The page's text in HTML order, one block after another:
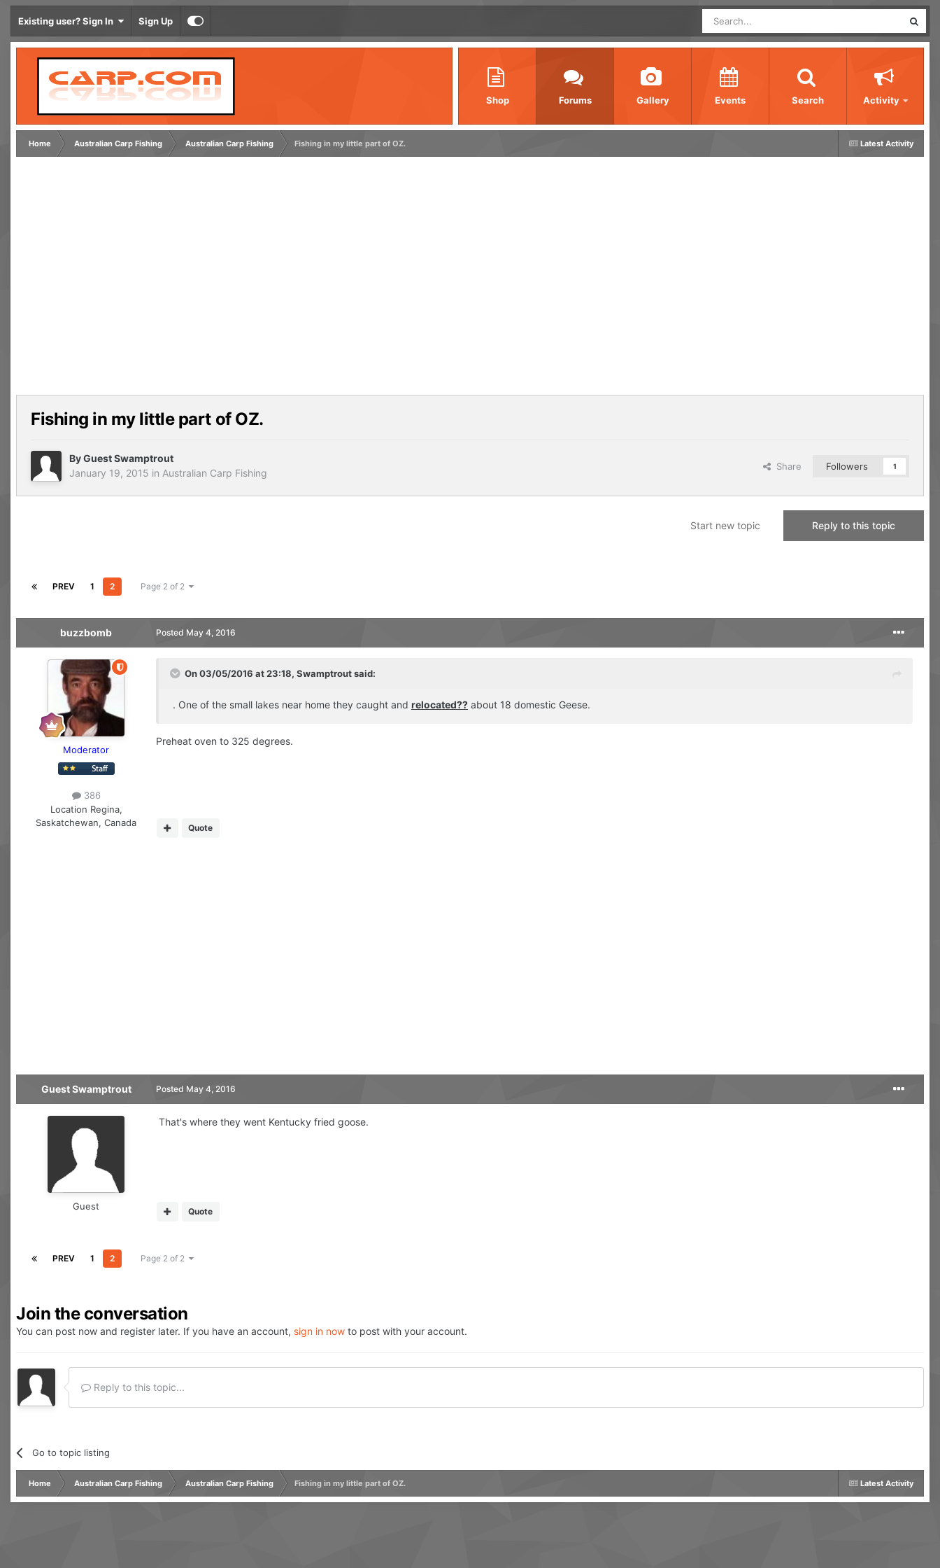
Existing user? Sign In Sign Up
Shop Forums Gallery Events Search Activity
Latest Activity
Home Australian Carp Fishing Australian Carp Fishing Fishing in my little part of OZ.
Fishing in my little part of OZ.
By Guest Swamptrout
January 19, 2015 in Australian Carp Fishing
Share Followers 1
Reply to this topic
Start new topic
PREV 1 2 Page 2 of 2
buzzbomb
Moderator
386
Location Regina,
Saskatchewan, Canada
Posted May 4, 2016
On 03/05/2016 at 23:18, Swamptrout said:
. One of the small lakes near home they caught and relocated?? ​ about 18 domestic Geese.
Preheat oven to 325 degrees.
Quote
Guest Swamptrout
Guest
Posted May 4, 2016
That's where they went Kentucky fried goose.
Quote
PREV 1 2 Page 2 of 2
Join the conversation
You can post now and register later. If you have an account, sign in now to post with your account.
Reply to this topic...
Go to topic listing
Latest Activity
Home Australian Carp Fishing Australian Carp Fishing Fishing in my little part of OZ.